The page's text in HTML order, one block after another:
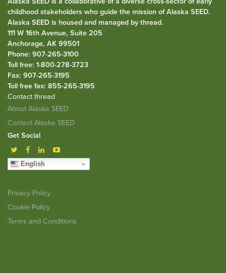
childhood stakeholders who guide the mission of Alaska SEED.
Alaska SEED is housed and managed by thread.
111 W 16th Avenue, Suite 205
Anchorage, AK 99501
Phone: 907-265-3100
Toll free: 1-800-278-3723
Fax: 907-265-3195
Toll free fax: 855-265-3195
Contact thread
About Alaska SEED
Contact Alaska SEED
Get Social
English
Privacy Policy
Cookie Policy
Terms and Conditions